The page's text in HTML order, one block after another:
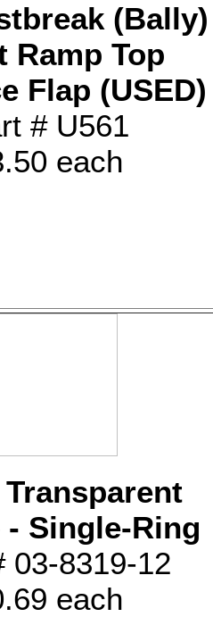
(Bally)
Ramp Top
Flap (USED)
# U561
each
- Single-Ring
03-8319-12
each